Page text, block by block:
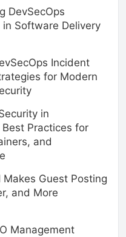
DevSecOps
in Software Delivery
Incident
for Modern
in
Best Practices for
and
Makes Guest Posting
and More
Management